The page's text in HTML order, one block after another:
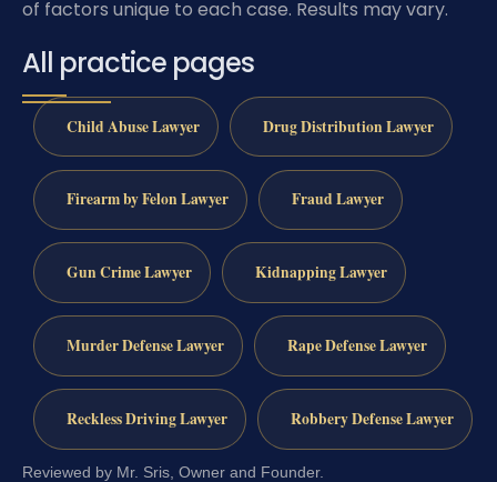
of factors unique to each case. Results may vary.
All practice pages
Child Abuse Lawyer Drug Distribution Lawyer
Firearm by Felon Lawyer Fraud Lawyer
Gun Crime Lawyer Kidnapping Lawyer
Murder Defense Lawyer Rape Defense Lawyer
Reckless Driving Lawyer Robbery Defense Lawyer
Reviewed by Mr. Sris, Owner and Founder.